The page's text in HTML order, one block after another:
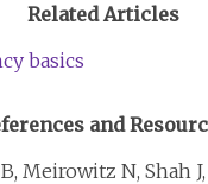
Related Articles
basics
and
Meirowitz N, Shah J,